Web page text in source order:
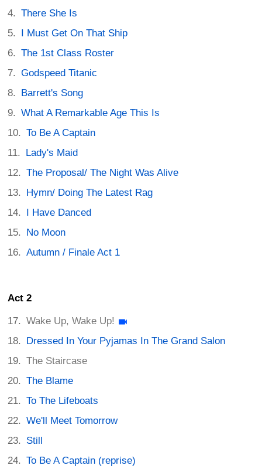
There She Is
I Must Get On That Ship
The 1st Class Roster
Godspeed Titanic
Barrett's Song
What A Remarkable Age This Is
To Be A Captain
Lady's Maid
The Proposal/ The Night Was Alive
Hymn/ Doing The Latest Rag
I Have Danced
No Moon
Autumn / Finale Act 1
Act 2
Wake Up, Wake Up!
Dressed In Your Pyjamas In The Grand Salon
The Staircase
The Blame
To The Lifeboats
We'll Meet Tomorrow
Still
To Be A Captain (reprise)